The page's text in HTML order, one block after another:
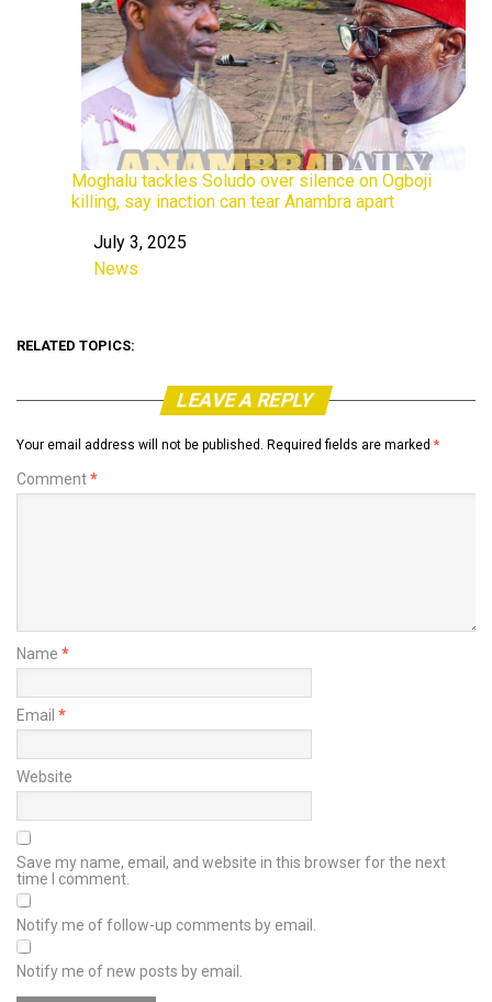
Moghalu tackles Soludo over silence on Ogboji
killing, say inaction can tear Anambra apart
Date
July 3, 2025
In relation to
News
RELATED TOPICS:
LEAVE A REPLY
Your email address will not be published. Required fields are marked *
Comment*
Name *
Email *
Website
Save my name, email, and website in this browser for the next
time I comment.
Notify me of follow-up comments by email.
Notify me of new posts by email.